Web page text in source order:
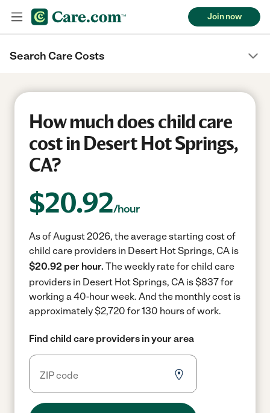
Join now
Search Care Costs
How much does child care
cost in Desert Hot Springs,
CA?
$20.92/hour
As of August 2026, the average starting cost of
child care providers in Desert Hot Springs, CA is
$20.92 per hour. The weekly rate for child care
providers in Desert Hot Springs, CA is $837 for
working a 40-hour week. And the monthly cost is
approximately $2,720 for 130 hours of work.
Find child care providers in your area